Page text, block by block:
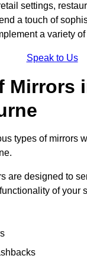
settings,
a touch of
a variety
Speak to Us
Mirrors
types of mirrors
are designed to
of your